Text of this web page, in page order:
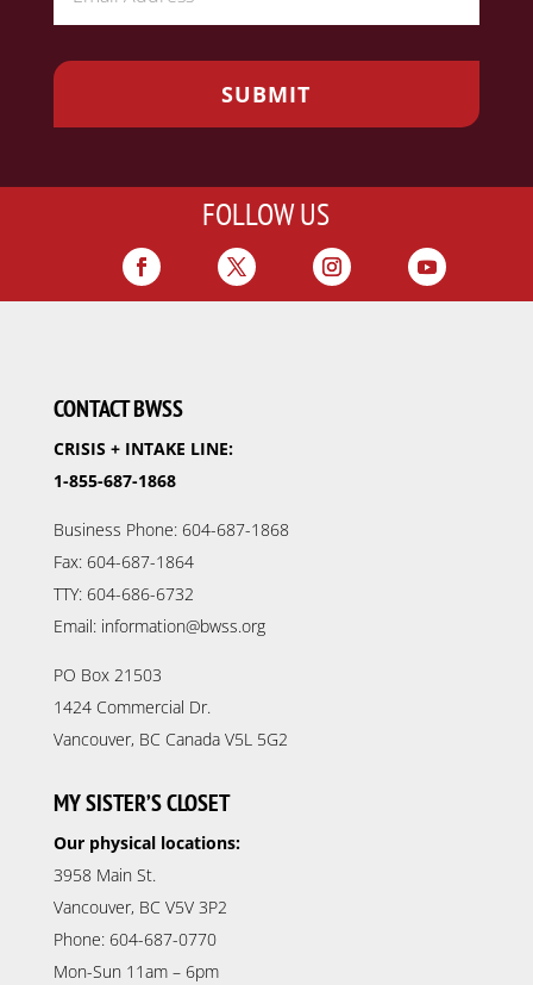
FOLLOW US
CONTACT BWSS
CRISIS + INTAKE LINE:
1-855-687-1868
Business Phone: 604-687-1868
Fax: 604-687-1864
TTY: 604-686-6732
Email: information@bwss.org
PO Box 21503
1424 Commercial Dr.
Vancouver, BC Canada V5L 5G2
MY SISTER’S CLOSET
Our physical locations:
3958 Main St.
Vancouver, BC V5V 3P2
Phone: 604-687-0770
Mon-Sun 11am – 6pm